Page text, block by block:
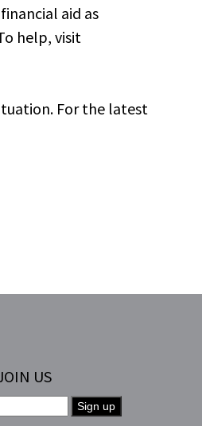
aid as
help, visit
For the latest
US